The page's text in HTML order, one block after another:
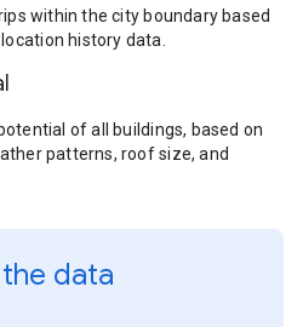
within the city boundary based
history data.
of all buildings, based on
patterns, roof size, and
data